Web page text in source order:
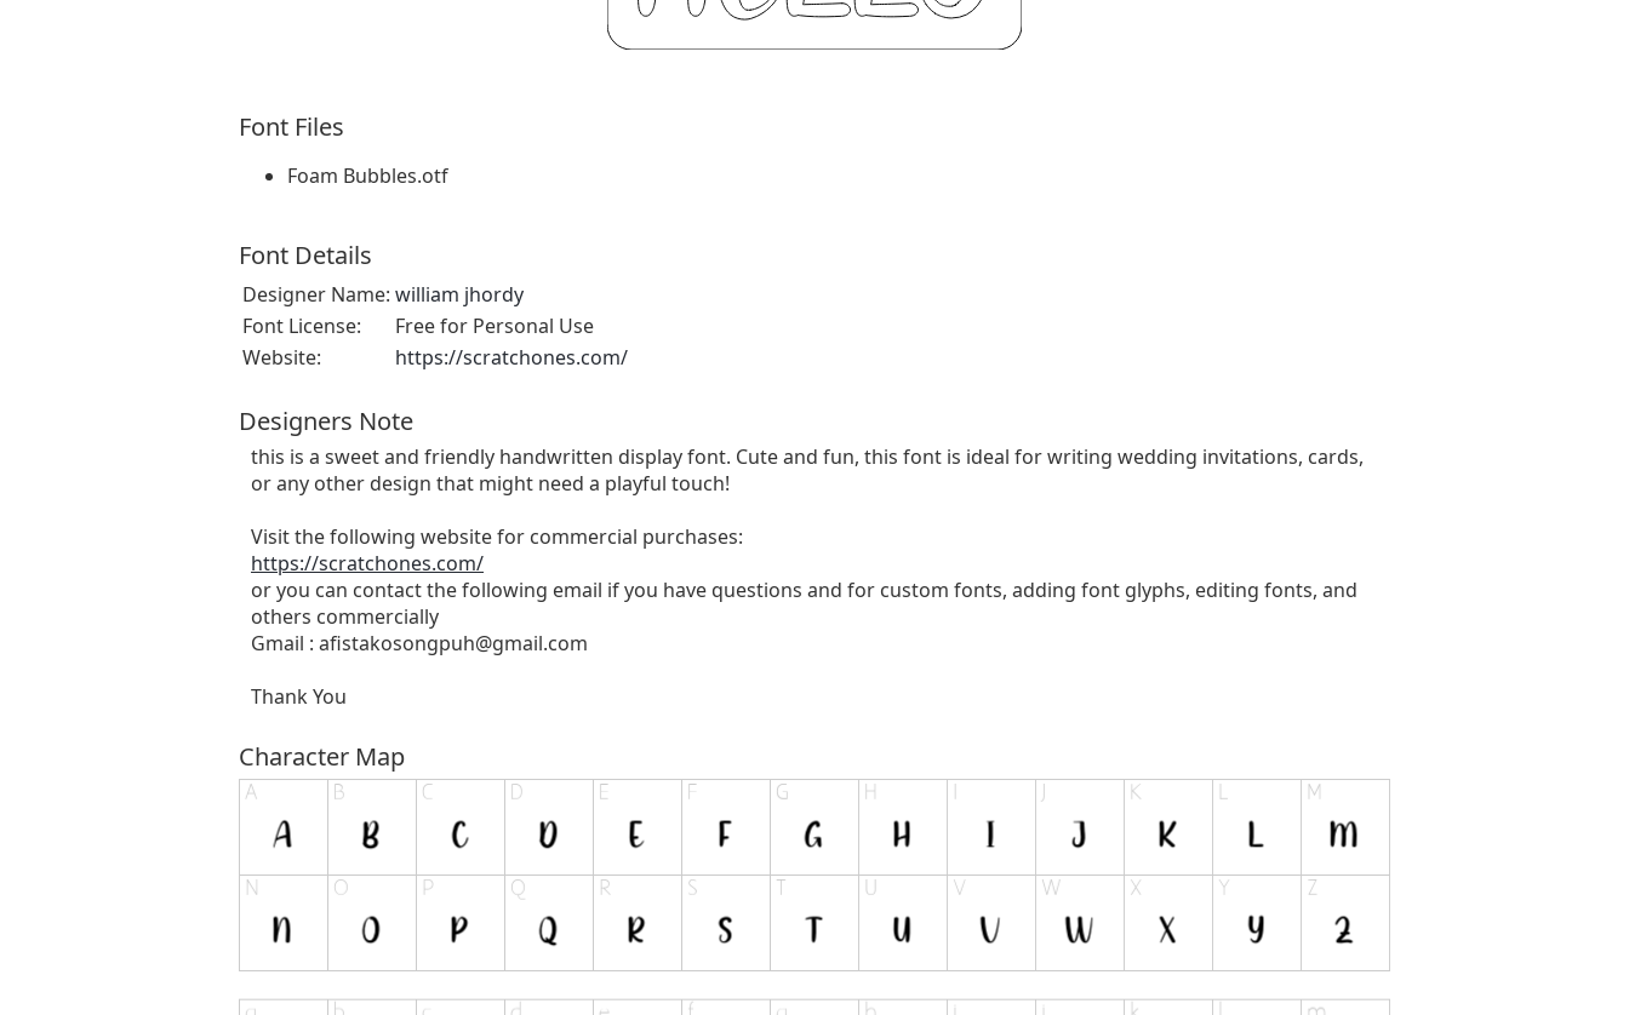
Font Files
Foam Bubbles.otf
Font Details
Designer Name: william jhordy
Font License:
Free for Personal Use
Website:
https://scratchones.com/
Designers Note
this is a sweet and friendly handwritten display font. Cute and fun, this font is ideal for writing wedding invitations, cards,
or any other design that might need a playful touch!
Visit the following website for commercial purchases:
https://scratchones.com/
or you can contact the following email if you have questions and for custom fonts, adding font glyphs, editing fonts, and
others commercially
Gmail : afistakosongpuh@gmail.com
Thank You
Character Map